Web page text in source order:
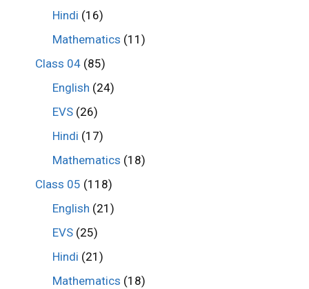
Hindi (16)
Mathematics (11)
Class 04(85)
English (24)
EVS (26)
Hindi (17)
Mathematics (18)
Class 05 (118)
English (21)
EVS (25)
Hindi (21)
Mathematics (18)